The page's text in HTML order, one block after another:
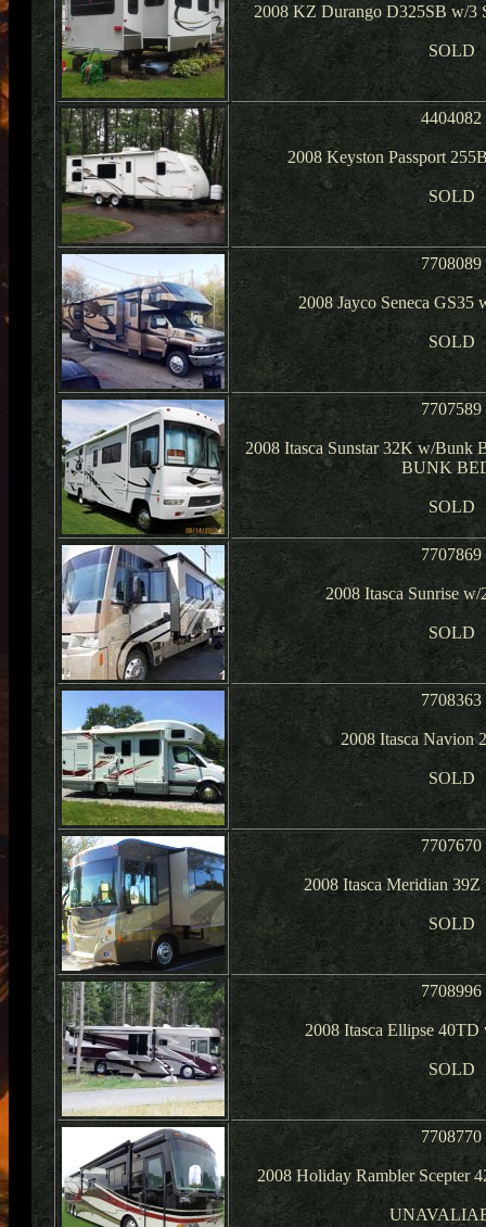
2008 KZ Durango D325SB w/3
SOLD
4404082
2008 Keyston Passport
SOLD
7708089
2008 Jayco Seneca GS35
SOLD
7707589
2008 Itasca Sunstar 32K w/Bunk
BUNK
SOLD
7707869
2008 Itasca Sunrise
SOLD
7708363
2008 Itasca Navion
SOLD
7707670
2008 Itasca Meridian
SOLD
7708996
2008 Itasca Ellipse
SOLD
7708770
2008 Holiday Rambler Scepter